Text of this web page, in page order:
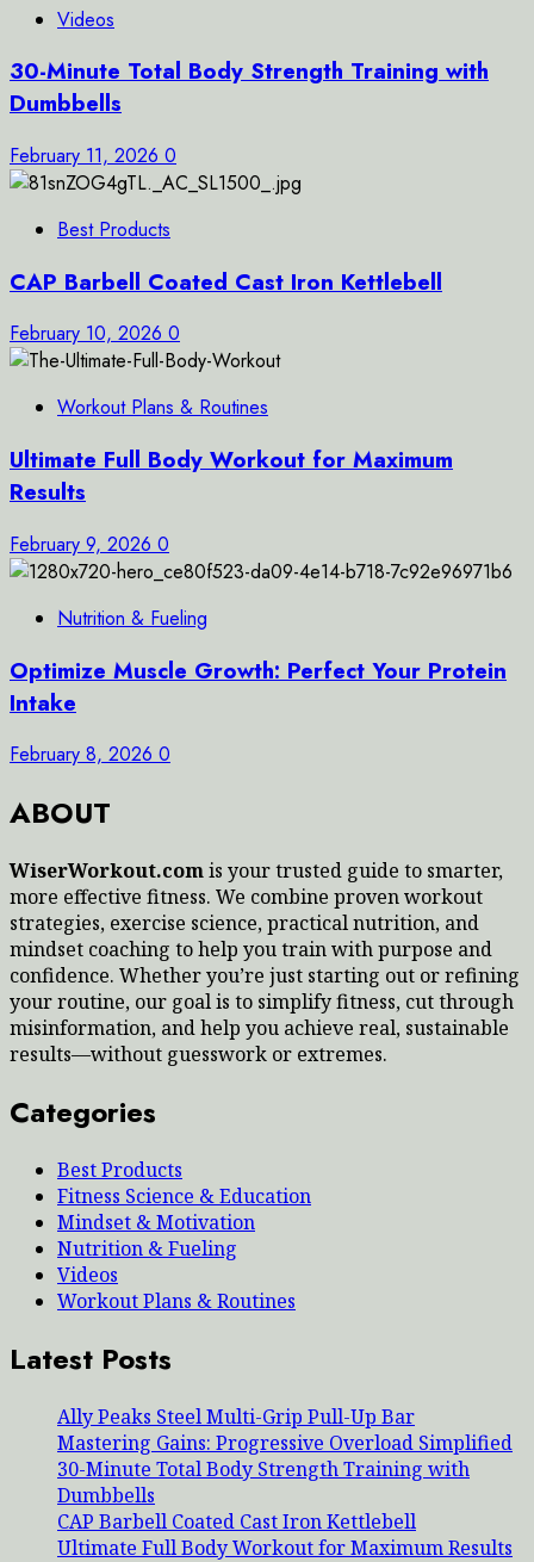
Videos
30-Minute Total Body Strength Training with
Dumbbells
February 11, 2026 0
Best Products
CAP Barbell Coated Cast Iron Kettlebell
February 10, 2026 0
Workout Plans & Routines
Ultimate Full Body Workout for Maximum
Results
February 9, 2026 0
Nutrition & Fueling
Optimize Muscle Growth: Perfect Your Protein
Intake
February 8, 2026 0
ABOUT
WiserWorkout.comis your trusted guide to smarter,
more effective fitness. We combine proven workout
strategies, exercise science, practical nutrition, and
mindset coaching to help you train with purpose and
confidence. Whether you’re just starting out or refining
your routine, our goal is to simplify fitness, cut through
misinformation, and help you achieve real, sustainable
results—without guesswork or extremes.
Categories
Best Products
Fitness Science & Education
Mindset & Motivation
Nutrition & Fueling
Videos
Workout Plans & Routines
Latest Posts
Ally Peaks Steel Multi-Grip Pull-Up Bar
Mastering Gains: Progressive Overload Simplified
30-Minute Total Body Strength Training with
Dumbbells
CAP Barbell Coated Cast Iron Kettlebell
Ultimate Full Body Workout for Maximum Results